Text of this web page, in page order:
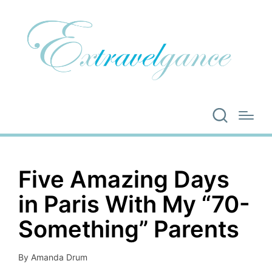
Five Amazing Days
in Paris With My “70-
Something” Parents
Posted
By Amanda Drum